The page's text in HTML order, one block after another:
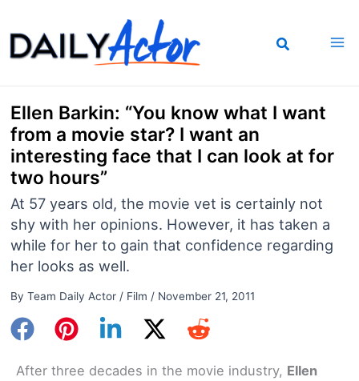
to
content
Ellen Barkin: “You know what I want
from a movie star? I want an
interesting face that I can look at for
two hours”
At 57 years old, the movie vet is certainly not
shy with her opinions. However, it has taken a
while for her to gain that confidence regarding
her looks as well.
By Team Daily Actor / Film / November 21, 2011
After three decades in the movie industry, Ellen